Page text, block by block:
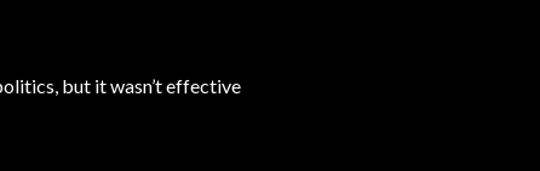
but it wasn’t effective